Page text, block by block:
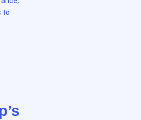
to